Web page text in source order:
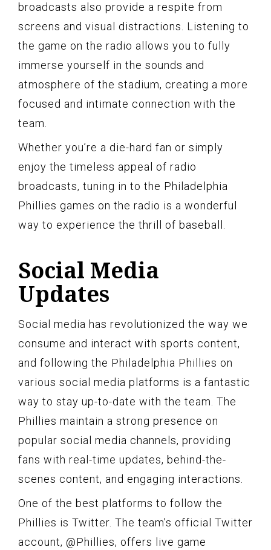
broadcasts also provide a respite from
screens and visual distractions. Listening to
the game on the radio allows you to fully
immerse yourself in the sounds and
atmosphere of the stadium, creating a more
focused and intimate connection with the
team.
Whether you’re a die-hard fan or simply
enjoy the timeless appeal of radio
broadcasts, tuning in to the Philadelphia
Phillies games on the radio is a wonderful
way to experience the thrill of baseball.
Social Media
Updates
Social media has revolutionized the way we
consume and interact with sports content,
and following the Philadelphia Phillies on
various social media platforms is a fantastic
way to stay up-to-date with the team. The
Phillies maintain a strong presence on
popular social media channels, providing
fans with real-time updates, behind-the-
scenes content, and engaging interactions.
One of the best platforms to follow the
Phillies is Twitter. The team’s official Twitter
account, @Phillies, offers live game